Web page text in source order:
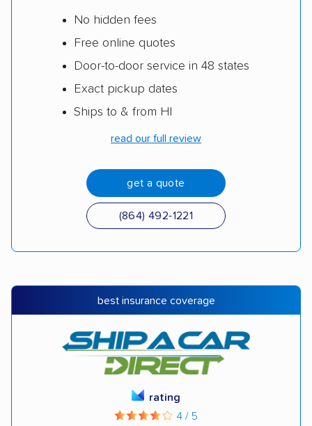
No hidden fees
Free online quotes
Door-to-door service in 48 states
Exact pickup dates
Ships to & from HI
read our full review
get a quote
(864) 492-1221
best insurance coverage
rating
4 / 5